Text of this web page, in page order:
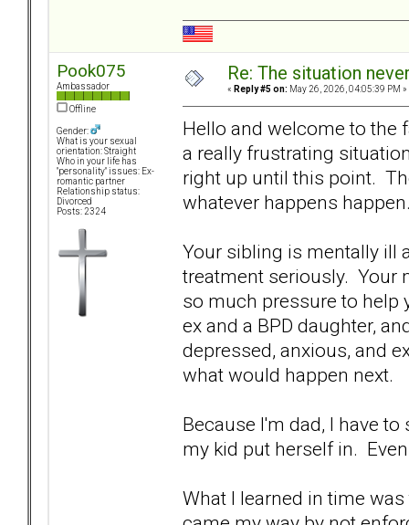
Pook075
Ambassador
Offline
Gender:
What is your sexual
orientation: Straight
Who in your life has
"personality" issues: Ex-
romantic partner
Relationship status:
Divorced
Posts: 2324
Re: The situation
« Reply #5 on: May 26, 2026, 04:05:39 PM »
Hello and welcome to the
a really frustrating
right up until this point.
whatever happens
Your sibling is mentally ill
treatment seriously. Your
so much pressure to help
ex and a BPD daughter,
depressed, anxious, and
what would happen next.
Because I'm dad, I have
my kid put herself in.
What I learned in time